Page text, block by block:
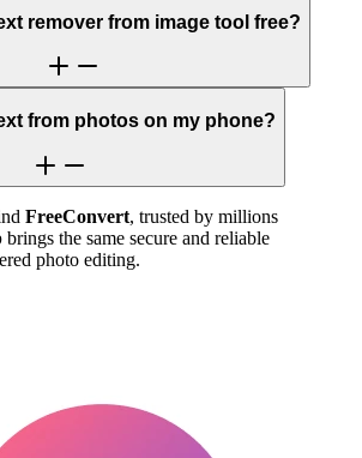
remover from image tool free?
from photos on my phone?
FreeConvert, trusted by millions
brings the same secure and reliable
photo editing.